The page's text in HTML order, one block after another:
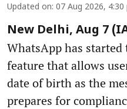
Updated on: 07 Aug 2026, 4:30
New Delhi, Aug 7
WhatsApp has
feature that allows
date of birth as the
prepares for